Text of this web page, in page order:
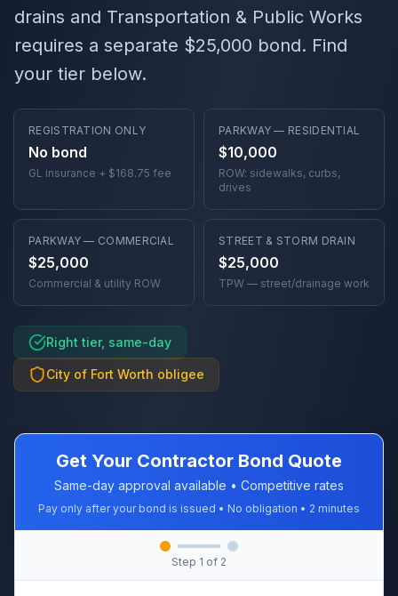
drains and Transportation & Public Works
requires a separate $25,000 bond. Find
your tier below.
REGISTRATION ONLY
No bond
GL insurance + $168.75 fee
PARKWAY — RESIDENTIAL
$10,000
ROW: sidewalks, curbs,
drives
PARKWAY — COMMERCIAL
$25,000
Commercial & utility ROW
STREET & STORM DRAIN
$25,000
TPW — street/drainage work
Right tier, same-day
City of Fort Worth obligee
Get Your Contractor Bond Quote
Same-day approval available • Competitive rates
Pay only after your bond is issued • No obligation • 2 minutes
Step 1 of 2